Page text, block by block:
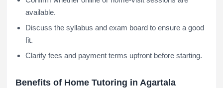
available.
Discuss the syllabus and exam board to ensure a good
fit.
Clarify fees and payment terms upfront before starting.
Benefits of Home Tutoring in Agartala